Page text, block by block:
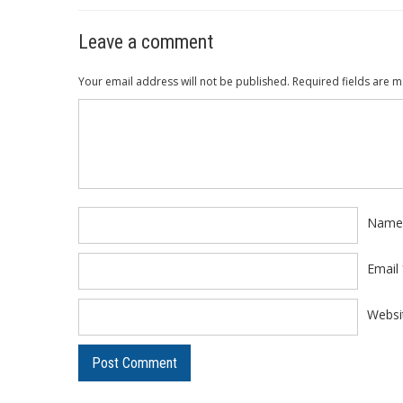
Leave a comment
Your email address will not be published. Required fields are
Name
Email